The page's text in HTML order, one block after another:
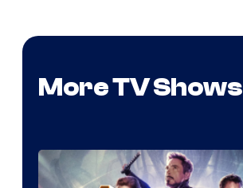
More TV Shows